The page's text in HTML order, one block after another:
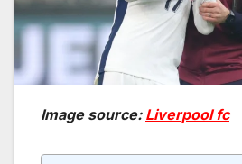
Image source: Liverpool fc